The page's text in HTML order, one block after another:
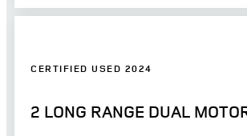
CERTIFIED USED 2024
2 LONG RANGE DUAL